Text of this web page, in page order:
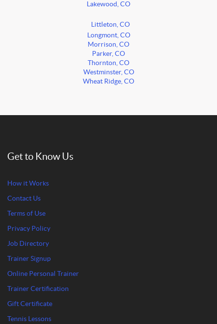
Lakewood, CO
Littleton, CO
Longmont, CO
Morrison, CO
Parker, CO
Thornton, CO
Westminster, CO
Wheat Ridge, CO
Get to Know Us
How it Works
Contact Us
Terms of Use
Privacy Policy
Job Directory
Trainer Signup
Online Personal Trainer
Trainer Certification
Gift Certificate
Tennis Lessons